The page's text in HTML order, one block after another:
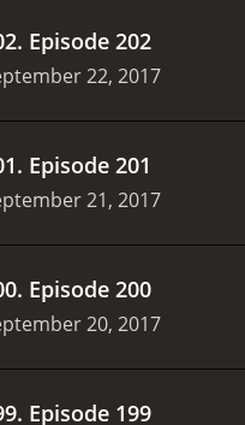
. Episode 202
22, 2017
. Episode 201
21, 2017
. Episode 200
20, 2017
. Episode 199